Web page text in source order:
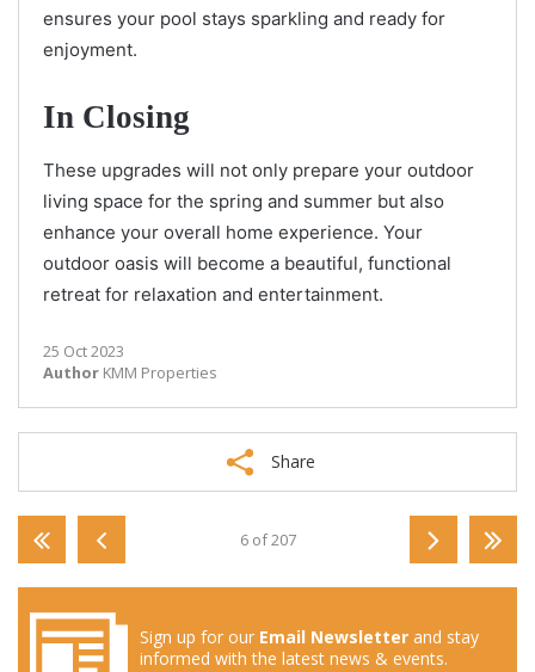
ensures your pool stays sparkling and ready for
enjoyment.
In Closing
These upgrades will not only prepare your outdoor
living space for the spring and summer but also
enhance your overall home experience. Your
outdoor oasis will become a beautiful, functional
retreat for relaxation and entertainment.
25 Oct 2023
Author KMM Properties
Share
6 of 207
Sign up for our Email Newsletter and stay
informed with the latest news & events.